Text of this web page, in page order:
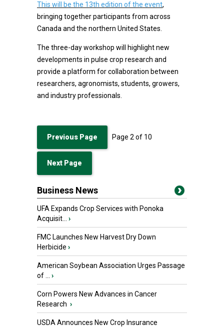
This will be the 13th edition of the event,
bringing together participants from across
Canada and the northern United States.
The three-day workshop will highlight new
developments in pulse crop research and
provide a platform for collaboration between
researchers, agronomists, students, growers,
and industry professionals.
Previous Page Page 2 of 10
Next Page
Business News
UFA Expands Crop Services with Ponoka
Acquisit...
›
FMC Launches New Harvest Dry Down
Herbicide ›
American Soybean Association Urges Passage
of ...
›
Corn Powers New Advances in Cancer
Research ›
USDA Announces New Crop Insurance